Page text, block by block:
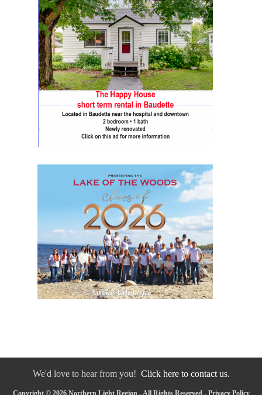
We'd love to hear from you! Click here to contact us.
Copyright © 2026 Northern Light Region - All Rights Reserved - Privacy Policy